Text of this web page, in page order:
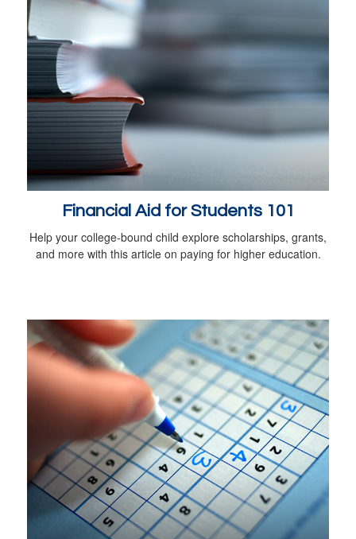
Financial Aid for Students 101
Help your college-bound child explore scholarships, grants,
and more with this article on paying for higher education.